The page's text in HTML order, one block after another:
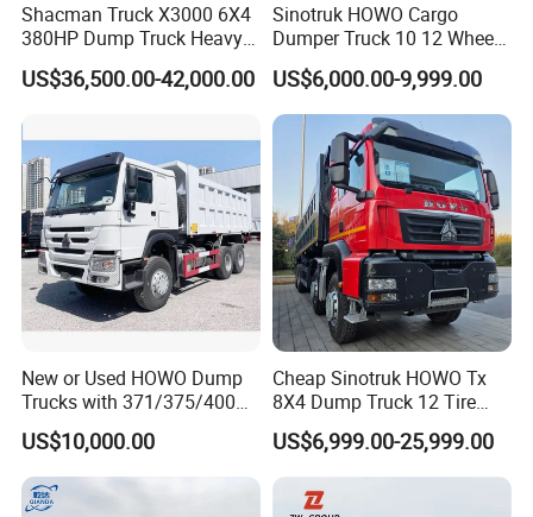
Shacman Truck X3000 6X4
380HP Dump Truck Heavy
Duty Medium Tipper
Factory
US$36,500.00-42,000.00
Sinotruk HOWO Cargo
Dumper Truck 10 12 Wheels
8X4 G7 Dump Truck Heavy
Duty Tipper Truck Used
Trucks
US$6,000.00-9,999.00
New or Used HOWO Dump
Trucks with 371/375/400
Horsepower, 6X4
Configuration - Euro 2/3,
Produced by China Heavy
Industry - 6/10 Wheels
US$10,000.00
Cheap Sinotruk HOWO Tx
8X4 Dump Truck 12 Tire
Wheels 400HP Tipper Truck
Heavy Duty Mining Trucks
US$6,999.00-25,999.00